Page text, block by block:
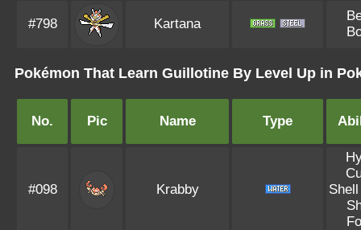
#798 Kartana
Pokémon That Learn Guillotine By Level Up in
No. Pic Name Type
#098 Krabby